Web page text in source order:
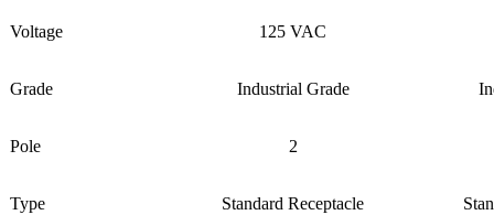
Voltage 125 VAC
Grade Industrial Grade
Pole 2
Type Standard Receptacle